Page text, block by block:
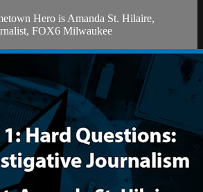
Hero is Amanda St. Hilaire,
FOX6 Milwaukee